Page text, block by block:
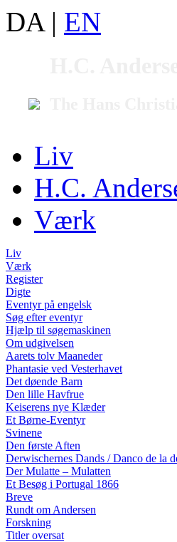
DA | EN
Liv
H.C.
Værk
Liv
Værk
Register
Digte
Eventyr på engelsk
Søg efter eventyr
Hjælp til søgemaskinen
Om udgivelsen
Aarets tolv Maaneder
Phantasie ved Vesterhavet
Det døende Barn
Den lille Havfrue
Keiserens nye Klæder
Et Børne-Eventyr
Svinene
Den første Aften
Derwischernes Dands / Danco de la
Der Mulatte – Mulatten
Et Besøg i Portugal 1866
Breve
Rundt om Andersen
Forskning
Titler oversat